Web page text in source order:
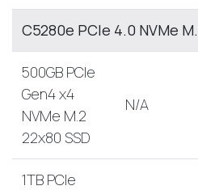
C5280e PCIe 4.0 NVMe
500GB PCIe
Gen4 x4
NVMe M.2
22x80 SSD
N/A
1TB PCIe